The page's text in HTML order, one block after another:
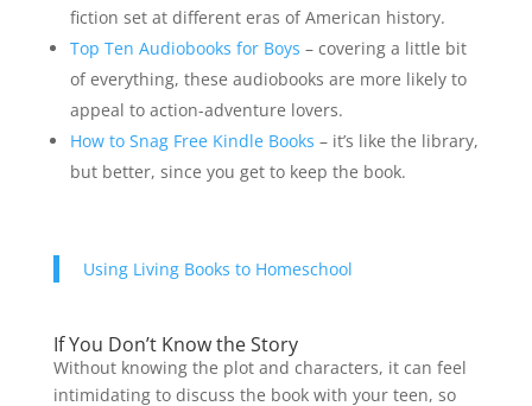
fiction set at different eras of American history.
Top Ten Audiobooks for Boys – covering a little bit
of everything, these audiobooks are more likely to
appeal to action-adventure lovers.
How to Snag Free Kindle Books – it’s like the library,
but better, since you get to keep the book.
Using Living Books to Homeschool
If You Don’t Know the Story
Without knowing the plot and characters, it can feel
intimidating to discuss the book with your teen, so